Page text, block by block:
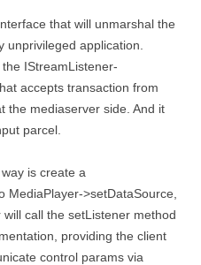
that will unmarshal the
unprivileged application.
IStreamListener-
accepts transaction from
the mediaserver side. And it
parcel.
is create a
MediaPlayer->setDataSource,
call the setListener method
providing the client
control params via